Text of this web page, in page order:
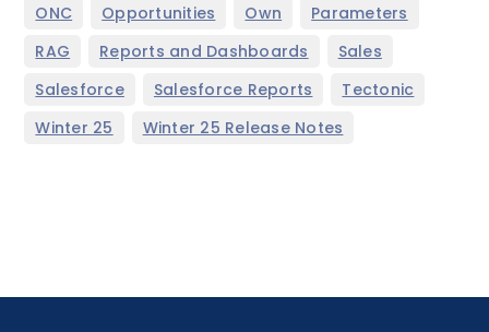
ONC Opportunities Own Parameters
RAG Reports and Dashboards Sales
Salesforce Salesforce Reports Tectonic
Winter 25 Winter 25 Release Notes